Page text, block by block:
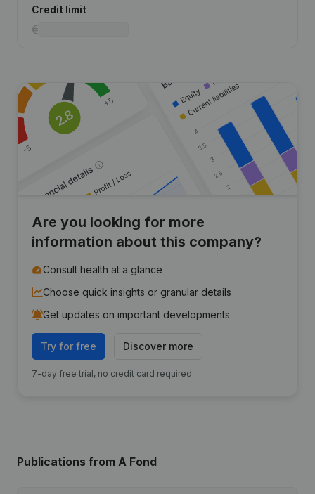
Credit limit
Are you looking for more
information about this company?
Consult health at a glance
Choose quick insights or granular details
Get updates on important developments
Try for free Discover more
7-day free trial, no credit card required.
Publications from A Fond